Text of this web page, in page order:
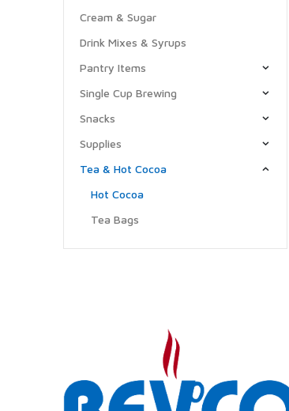
Cream & Sugar
Drink Mixes & Syrups
Pantry Items
Single Cup Brewing
Snacks
Supplies
Tea & Hot Cocoa
Hot Cocoa
Tea Bags